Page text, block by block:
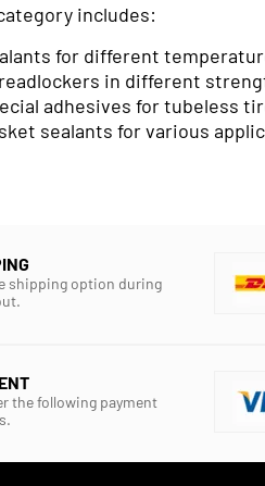
includes:
for different
in different
adhesives for tubeless
sealants for various
shipping option during
the following payment